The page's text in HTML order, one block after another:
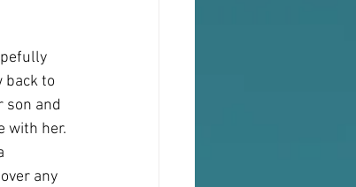
back to
son and
with her.
any